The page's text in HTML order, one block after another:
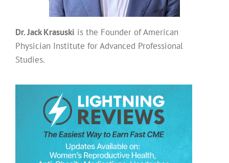
Dr. Jack Krasuski is the Founder of American
Physician Institute for Advanced Professional
Studies.